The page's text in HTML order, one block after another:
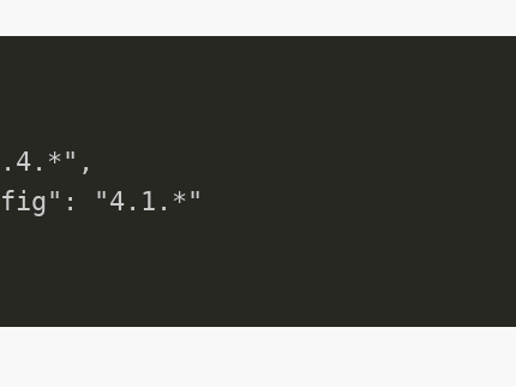
"4.1.*"